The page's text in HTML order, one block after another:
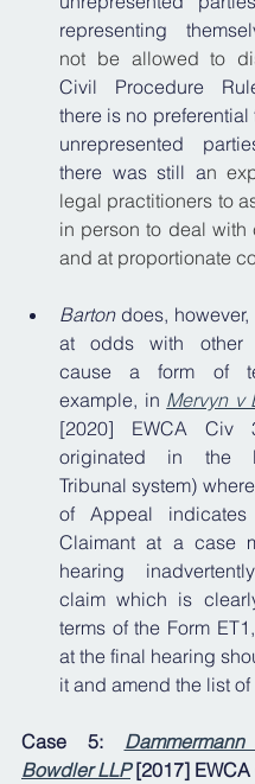
representing
Civil Procedure
there is no preferential
unrepresented
there was still an
legal practitioners to
in person to deal with
and at proportionate
Barton does, however,
at odds with other
cause a form of
example, in Mervyn v
[2020] EWCA Civ
originated in the
Tribunal system)
of Appeal
Claimant at a case
hearing
claim which is
terms of the Form
at the final hearing
it and amend the list of
Case 5:
Bowdler LLP [2017] EWCA